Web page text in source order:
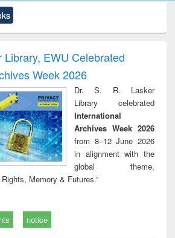
and report writing
: a practical
approach to
business &
technical
communication
treatment and
reuse
Library, EWU Celebrated
Week 2026
Dr. S. R. Lasker
Library celebrated
International
Archives Week 2026
from 8–12 June 2026
in alignment with the
global theme,
Memory & Futures.”
notice